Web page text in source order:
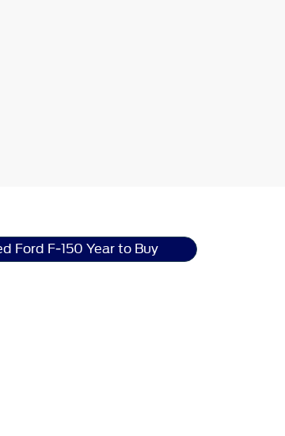
Ford F-150 Year to Buy